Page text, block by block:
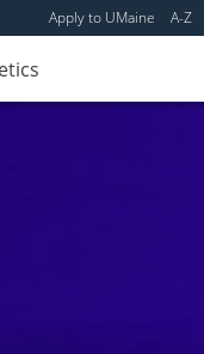
Apply to UMaine A-Z